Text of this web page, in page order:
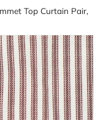
Top Curtain Pair,
view